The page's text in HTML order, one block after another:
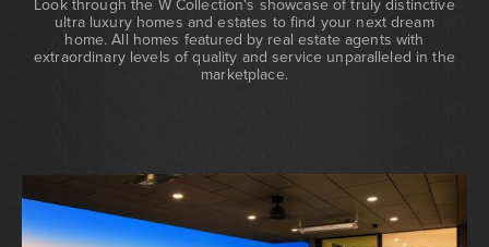
Look through the W Collection's showcase of truly distinctive
ultra luxury homes and estates to find your next dream
home. All homes featured by real estate agents with
extraordinary levels of quality and service unparalleled in the
marketplace.